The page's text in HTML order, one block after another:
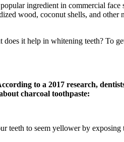
ingredient in commercial
wood, coconut shells, and
it help in whitening teeth? To
to a 2017 research,
charcoal toothpaste:
teeth to seem yellower by